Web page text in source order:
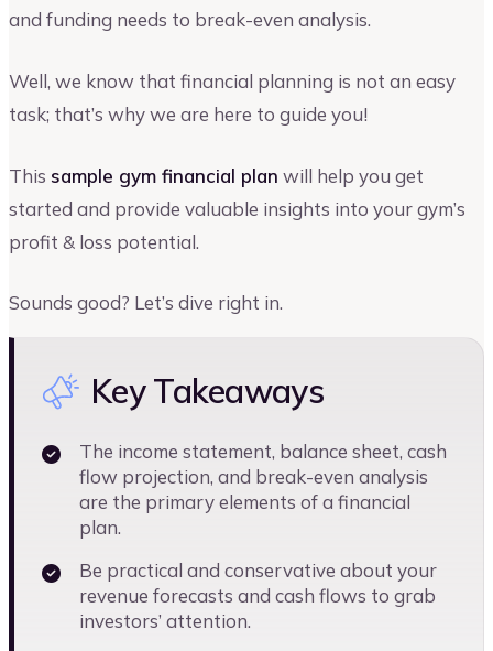
and funding needs to break-even analysis.
Well, we know that financial planning is not an easy
task; that’s why we are here to guide you!
This sample gym financial plan will help you get
started and provide valuable insights into your gym’s
profit & loss potential.
Sounds good? Let’s dive right in.
Key Takeaways
The income statement, balance sheet, cash
flow projection, and break-even analysis
are the primary elements of a financial
plan.
Be practical and conservative about your
revenue forecasts and cash flows to grab
investors’ attention.